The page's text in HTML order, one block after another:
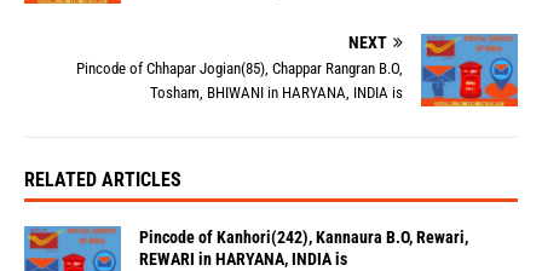
NEXT
Pincode of Chhapar Jogian(85), Chappar Rangran B.O,
Tosham, BHIWANI in HARYANA, INDIA is
RELATED ARTICLES
Pincode of Kanhori(242), Kannaura B.O, Rewari,
REWARI in HARYANA, INDIA is